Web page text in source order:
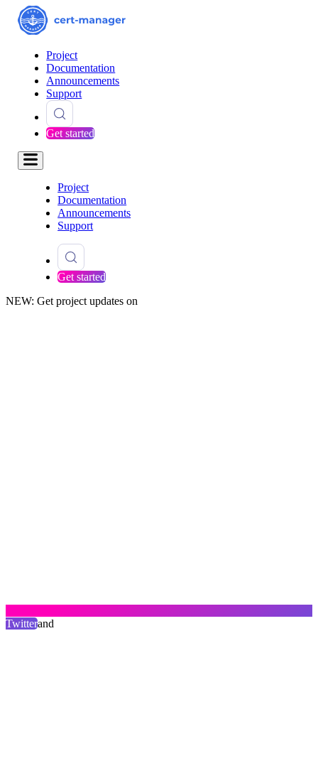
Project
Documentation
Announcements
Support
Get started
Project
Documentation
Announcements
Support
Get started
NEW: Get project updates on
Twitterand